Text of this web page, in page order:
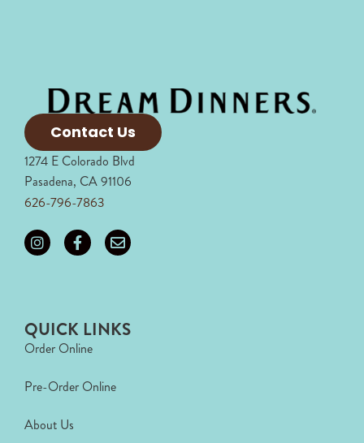
Contact Us
1274 E Colorado Blvd
Pasadena, CA 91106
626-796-7863
QUICK LINKS
Order Online
Pre-Order Online
About Us